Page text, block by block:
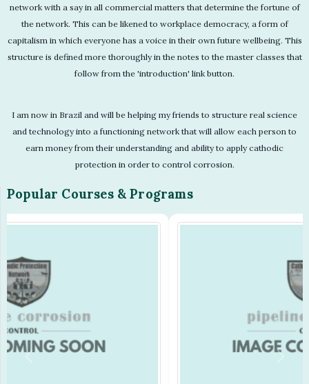
network with a say in all commercial matters that determine the fortune of
the network. This can be likened to workplace democracy, a form of
capitalism in which everyone has a voice in their own future wellbeing. This
structure is defined more thoroughly in the notes to the master classes that
follow from the 'introduction' link button.
I am now in Brazil and will be helping my friends to structure real science
and technology into a functioning network that will allow each person to
earn money from their understanding and ability to apply cathodic
protection in order to control corrosion.
Popular Courses & Programs